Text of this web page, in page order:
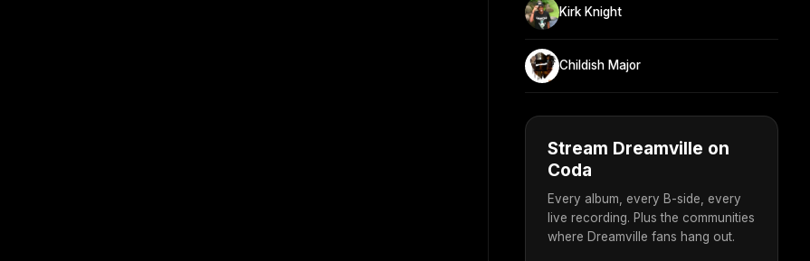
Kirk Knight
Childish Major
Stream Dreamville on
Coda
Every album, every B-side, every
live recording. Plus the communities
where Dreamville fans hang out.